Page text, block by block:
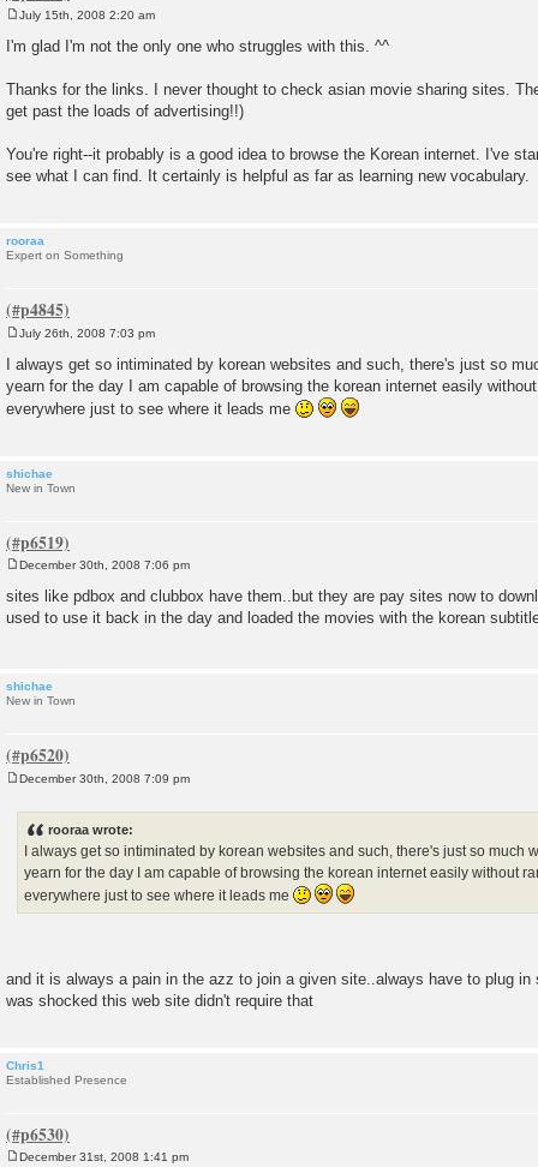
s
July 15th, 2008 2:20 am
I'm glad I'm not the only one who struggles with this. ^^
Thanks for the links. I never thought to check asian movie sharing sites.
get past the loads of advertising!!)
You're right--it probably is a good idea to browse the Korean internet. I've
see what I can find. It certainly is helpful as far as learning new vocabulary.
rooraa
Expert on Something
o
s
t
July 26th, 2008 7:03 pm
I always get so intiminated by korean websites and such, there's just so
yearn for the day I am capable of browsing the korean internet easily
everywhere just to see where it leads me
shichae
New in Town
o
s
t
December 30th, 2008 7:06 pm
sites like pdbox and clubbox have them..but they are pay sites now to
used to use it back in the day and loaded the movies with the korean
shichae
New in Town
December 30th, 2008 7:09 pm
rooraa wrote:
I always get so intiminated by korean websites and such, there's just so much
yearn for the day I am capable of browsing the korean internet easily without
everywhere just to see where it leads me
and it is always a pain in the azz to join a given site..always have to plug in
was shocked this web site didn't require that
Chris1
Established Presence
December 31st, 2008 1:41 pm